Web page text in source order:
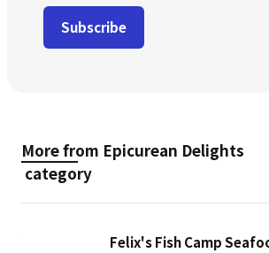
More from Epicurean Delights
category
Felix's Fish Camp